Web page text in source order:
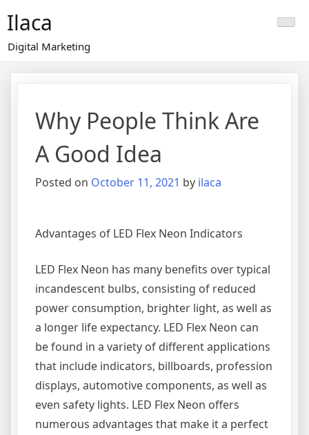
content
Ilaca
Digital Marketing
Why People Think Are
A Good Idea
Posted on October 11, 2021 by ilaca
Advantages of LED Flex Neon Indicators
LED Flex Neon has many benefits over typical
incandescent bulbs, consisting of reduced
power consumption, brighter light, as well as
a longer life expectancy. LED Flex Neon can
be found in a variety of different applications
that include indicators, billboards, profession
displays, automotive components, as well as
even safety lights. LED Flex Neon offers
numerous advantages that make it a perfect